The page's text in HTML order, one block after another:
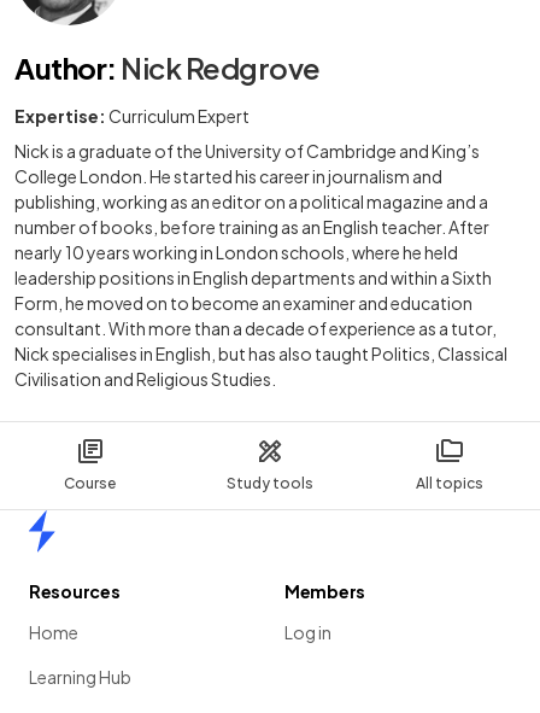
Course Study tools All topics
Author: Nick Redgrove
Expertise: Curriculum Expert
Nick is a graduate of the University of Cambridge and King’s
College London. He started his career in journalism and
publishing, working as an editor on a political magazine and a
number of books, before training as an English teacher. After
nearly 10 years working in London schools, where he held
leadership positions in English departments and within a Sixth
Form, he moved on to become an examiner and education
consultant. With more than a decade of experience as a tutor,
Nick specialises in English, but has also taught Politics, Classical
Civilisation and Religious Studies.
Resources
Home
Learning Hub
Members
Log in